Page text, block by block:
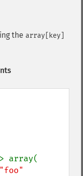
the array[key]
array(
"foo"